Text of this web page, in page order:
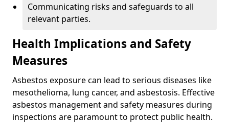
Communicating risks and safeguards to all
relevant parties.
Health Implications and Safety
Measures
Asbestos exposure can lead to serious diseases like
mesothelioma, lung cancer, and asbestosis. Effective
asbestos management and safety measures during
inspections are paramount to protect public health.